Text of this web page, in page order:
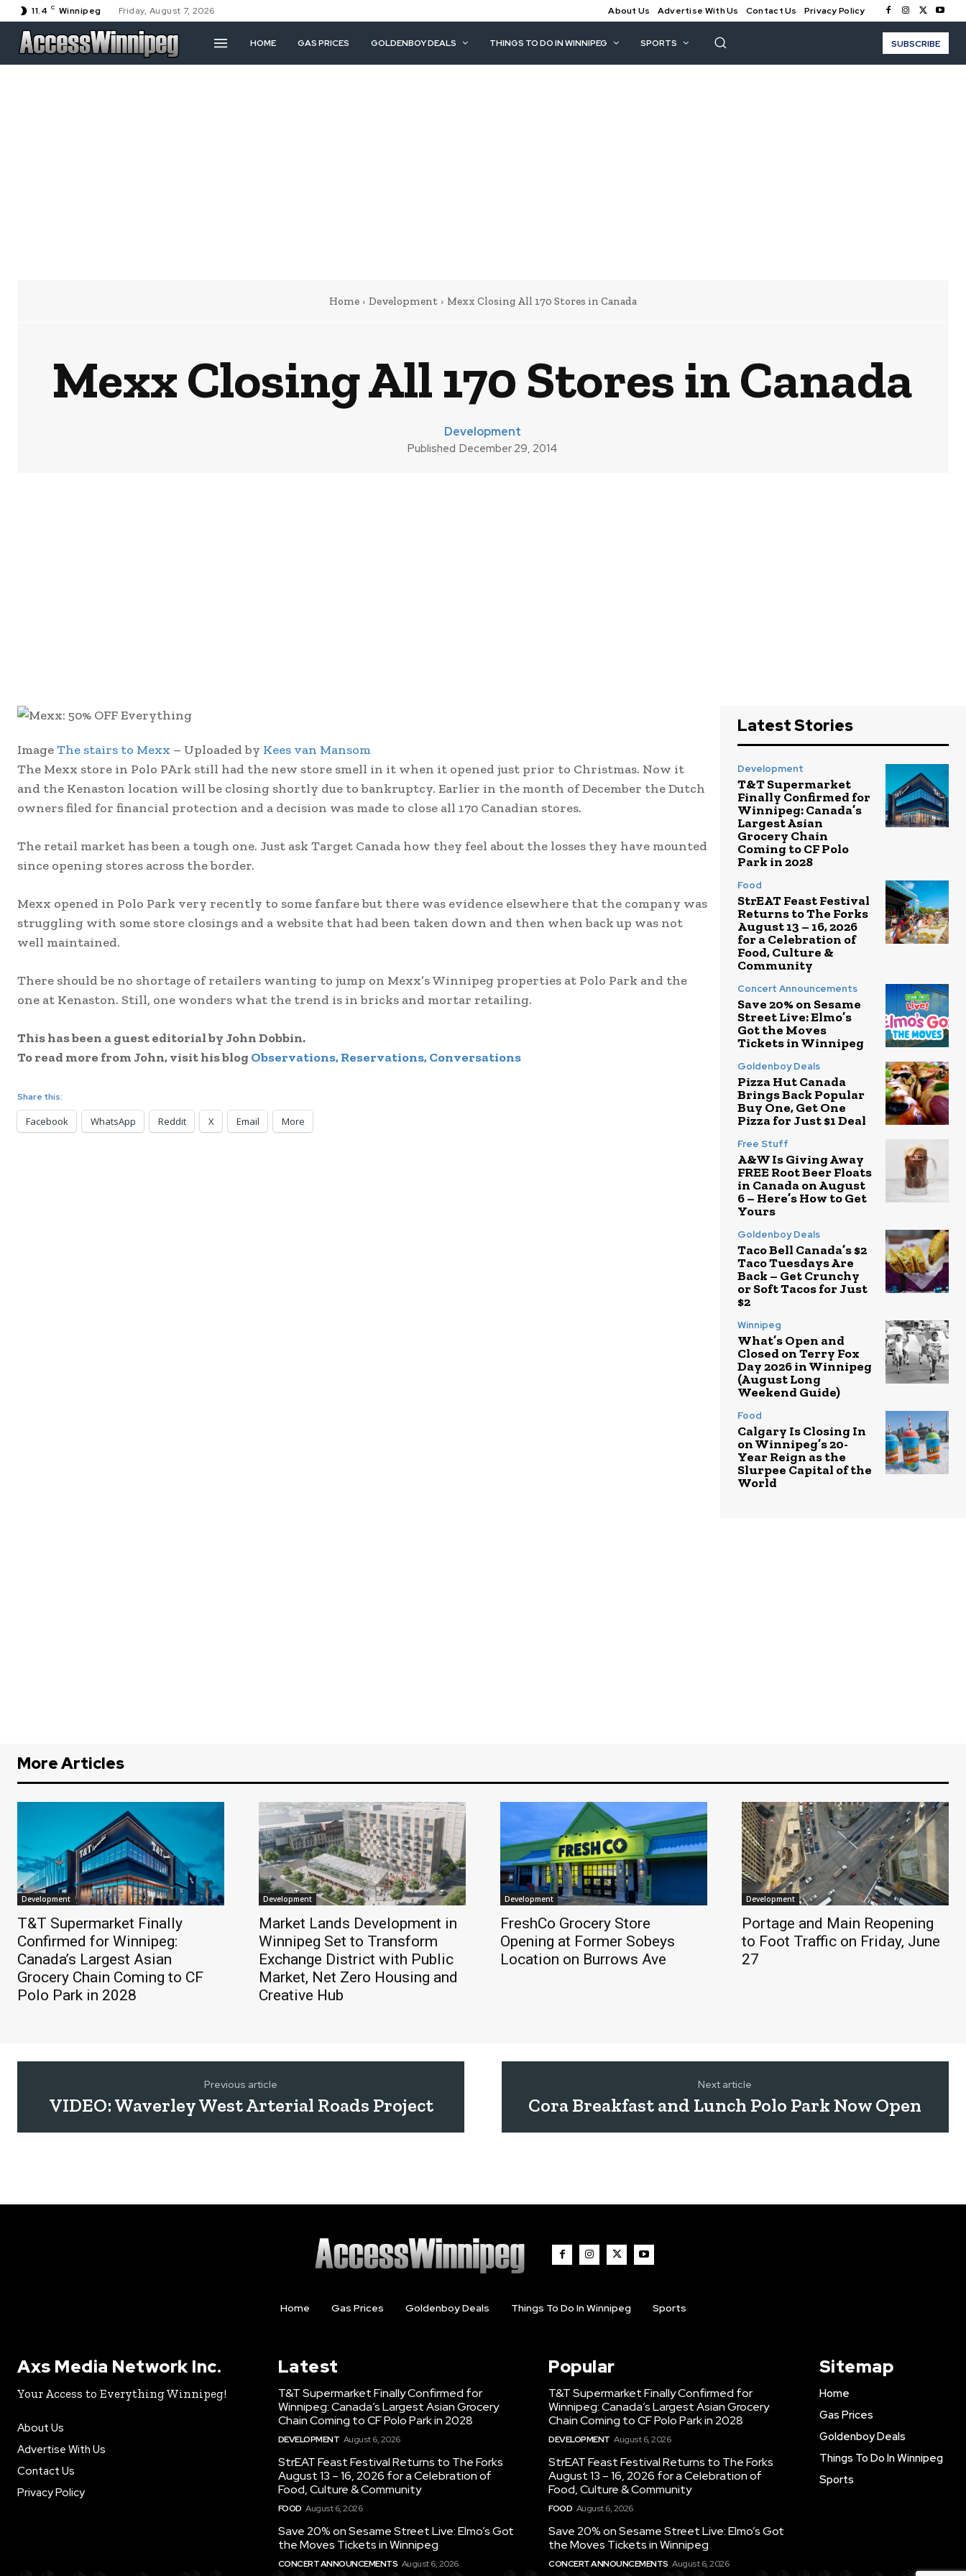
11.4 C Winnipeg Friday, August 7, 2026 About Us Advertise With Us Contact Us Privacy Policy
HOME GAS PRICES GOLDENBOY DEALS THINGS TO DO IN WINNIPEG SPORTS SUBSCRIBE
Home Development Mexx Closing All 170 Stores in Canada
Mexx Closing All 170 Stores in Canada
Development
Published December 29, 2014
ImageThe stairs to Mexx – Uploaded by Kees van Mansom
The Mexx store in Polo PArk still had the new store smell in it when it opened just prior to Christmas. Now it
and the Kenaston location will be closing shortly due to bankruptcy. Earlier in the month of December the Dutch
owners filed for financial protection and a decision was made to close all 170 Canadian stores.
The retail market has been a tough one. Just ask Target Canada how they feel about the losses they have mounted
since opening stores across the border.
Mexx opened in Polo Park very recently to some fanfare but there was evidence elsewhere that the company was
struggling with some store closings and a website that had been taken down and then when back up was not
well maintained.
There should be no shortage of retailers wanting to jump on Mexx’s Winnipeg properties at Polo Park and the
one at Kenaston. Still, one wonders what the trend is in bricks and mortar retailing.
This has been a guest editorial by John Dobbin.
To read more from John, visit his blog Observations, Reservations, Conversations
Share this:
Facebook WhatsApp Reddit X Email More
Latest Stories
Development
T&T Supermarket
Finally Confirmed for
Winnipeg: Canada’s
Largest Asian
Grocery Chain
Coming to CF Polo
Park in 2028
Food
StrEAT Feast Festival
Returns to The Forks
August 13 – 16, 2026
for a Celebration of
Food, Culture &
Community
Concert Announcements
Save 20% on Sesame
Street Live: Elmo’s
Got the Moves
Tickets in Winnipeg
Goldenboy Deals
Pizza Hut Canada
Brings Back Popular
Buy One, Get One
Pizza for Just $1 Deal
Free Stuff
A&W Is Giving Away
FREE Root Beer Floats
in Canada on August
6 – Here’s How to Get
Yours
Goldenboy Deals
Taco Bell Canada’s $2
Taco Tuesdays Are
Back – Get Crunchy
or Soft Tacos for Just
$2
Winnipeg
What’s Open and
Closed on Terry Fox
Day 2026 in Winnipeg
(August Long
Weekend Guide)
Food
Calgary Is Closing In
on Winnipeg’s 20-
Year Reign as the
Slurpee Capital of the
World
More Articles
Development
T&T Supermarket Finally
Confirmed for Winnipeg:
Canada’s Largest Asian
Grocery Chain Coming to CF
Polo Park in 2028
Development
Market Lands Development in
Winnipeg Set to Transform
Exchange District with Public
Market, Net Zero Housing and
Creative Hub
Development
FreshCo Grocery Store
Opening at Former Sobeys
Location on Burrows Ave
Development
Portage and Main Reopening
to Foot Traffic on Friday, June
27
Previous article
VIDEO: Waverley West Arterial Roads Project
Next article
Cora Breakfast and Lunch Polo Park Now Open
Home Gas Prices Goldenboy Deals Things To Do In Winnipeg Sports
Axs Media Network Inc.
Your Access to Everything Winnipeg!
About Us
Advertise With Us
Contact Us
Privacy Policy
Latest
T&T Supermarket Finally Confirmed for
Winnipeg: Canada’s Largest Asian Grocery
Chain Coming to CF Polo Park in 2028
DEVELOPMENT August 6, 2026
StrEAT Feast Festival Returns to The Forks
August 13 – 16, 2026 for a Celebration of
Food, Culture & Community
FOOD August 6, 2026
Save 20% on Sesame Street Live: Elmo’s Got
the Moves Tickets in Winnipeg
CONCERT ANNOUNCEMENTS August 6, 2026
Popular
T&T Supermarket Finally Confirmed for
Winnipeg: Canada’s Largest Asian Grocery
Chain Coming to CF Polo Park in 2028
DEVELOPMENT August 6, 2026
StrEAT Feast Festival Returns to The Forks
August 13 – 16, 2026 for a Celebration of
Food, Culture & Community
FOOD August 6, 2026
Save 20% on Sesame Street Live: Elmo’s Got
the Moves Tickets in Winnipeg
CONCERT ANNOUNCEMENTS August 6, 2026
Sitemap
Home
Gas Prices
Goldenboy Deals
Things To Do In Winnipeg
Sports